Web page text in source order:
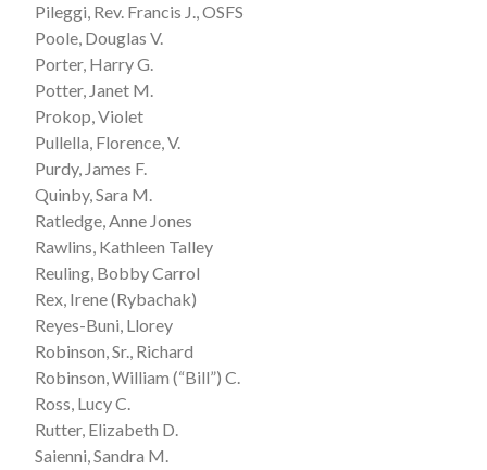
Pileggi, Rev. Francis J., OSFS
Poole, Douglas V.
Porter, Harry G.
Potter, Janet M.
Prokop, Violet
Pullella, Florence, V.
Purdy, James F.
Quinby, Sara M.
Ratledge, Anne Jones
Rawlins, Kathleen Talley
Reuling, Bobby Carrol
Rex, Irene (Rybachak)
Reyes-Buni, Llorey
Robinson, Sr., Richard
Robinson, William (“Bill”) C.
Ross, Lucy C.
Rutter, Elizabeth D.
Saienni, Sandra M.